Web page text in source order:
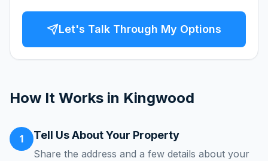
Let's Talk Through My Options
How It Works in Kingwood
1 Tell Us About Your Property
Share the address and a few details about your